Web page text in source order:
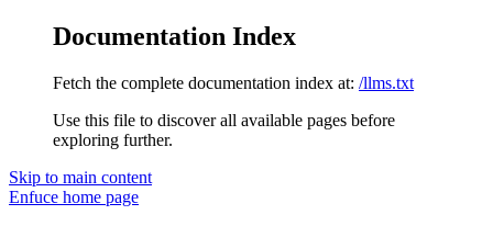
Documentation Index
Fetch the complete documentation index at: /llms.txt
Use this file to discover all available pages before
exploring further.
Skip to main content
Enfuce home page